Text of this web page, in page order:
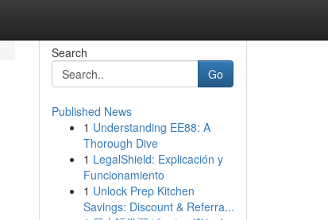
Search
Go
Published News
1 Understanding EE88: A
Thorough Dive
1 LegalShield: Explicación y
Funcionamiento
1 Unlock Prep Kitchen
Savings: Discount & Referra...